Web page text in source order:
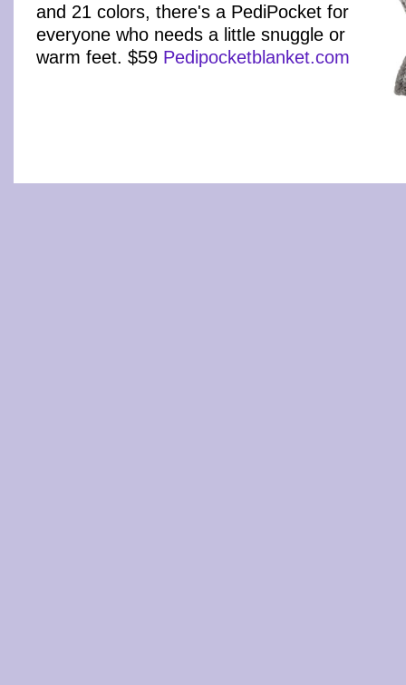
and 21 colors, there's a PediPocket for
everyone who needs a little snuggle or
warm feet. $59 Pedipocketblanket.com